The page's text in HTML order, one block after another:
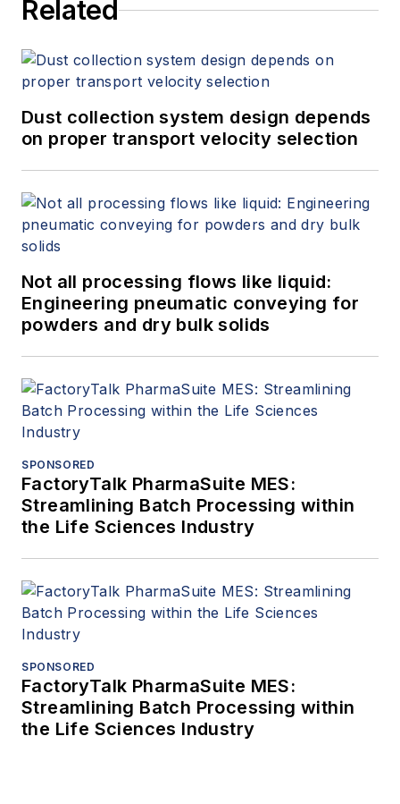
Related
Dust collection system design depends
on proper transport velocity selection
Not all processing flows like liquid:
Engineering pneumatic conveying for
powders and dry bulk solids
SPONSORED
FactoryTalk PharmaSuite MES:
Streamlining Batch Processing within
the Life Sciences Industry
SPONSORED
FactoryTalk PharmaSuite MES:
Streamlining Batch Processing within
the Life Sciences Industry